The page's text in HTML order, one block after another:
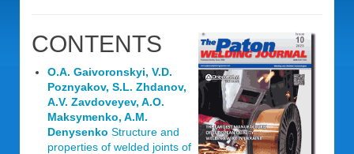
CONTENTS
O.A. Gaivoronskyi, V.D.
Poznyakov, S.L. Zhdanov,
A.V. Zavdoveyev, A.O.
Maksymenko, A.M.
Denysenko Structure and
properties of welded joints of